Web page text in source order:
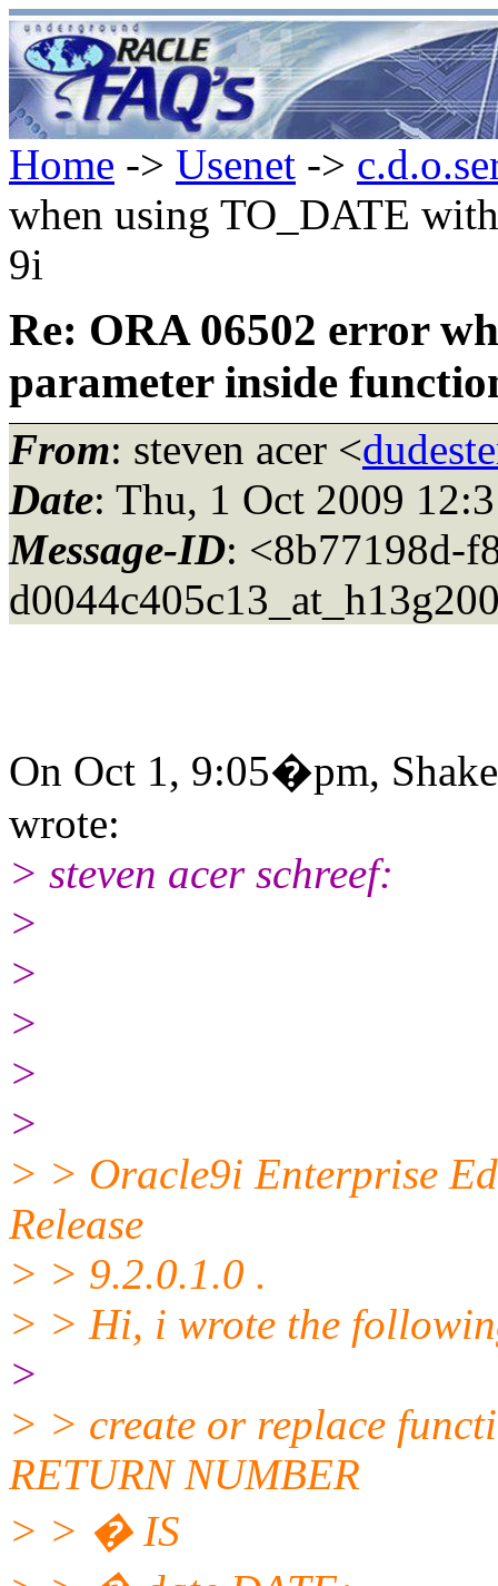
Home -> Usenet ->
when using TO_DATE
9i
Re: ORA 06502 error
parameter inside
From: steven acer <
Date: Thu, 1 Oct 2009
Message-ID: <8b77198d-
On Oct 1, 9:05�pm,
wrote:
> steven acer schreef:
>
>
>
>
>
> > Oracle9i Enterprise
Release
> > 9.2.0.1.0 .
> > Hi, i wrote the
>
> > create or replace
RETURN NUMBER
> > � IS